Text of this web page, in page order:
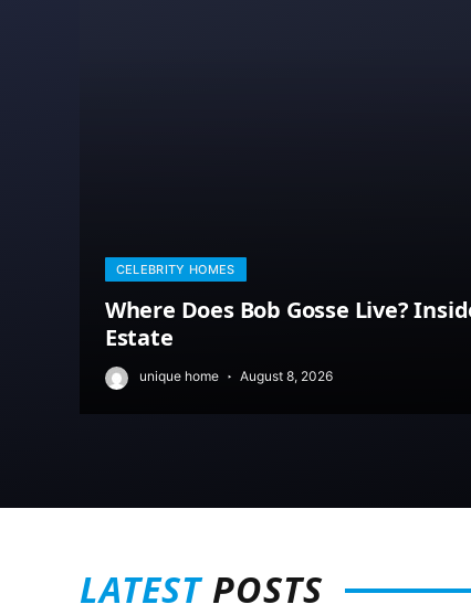
CELEBRITY HOMES
Where Does Bob Gosse Live?
Estate
unique home August 8, 2026
LATESTPOSTS